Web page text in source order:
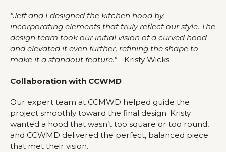
"Jeff and I designed the kitchen hood by
incorporating elements that truly reflect our style. The
design team took our initial vision of a curved hood
and elevated it even further, refining the shape to
make it a standout feature." - Kristy Wicks
Collaboration with CCWMD
Our expert team at CCMWD helped guide the
project smoothly toward the final design. Kristy
wanted a hood that wasn’t too square or too round,
and CCWMD delivered the perfect, balanced piece
that met their vision.